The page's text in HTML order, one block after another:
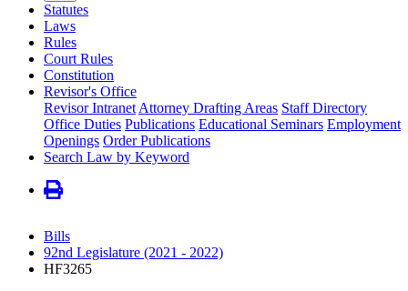
Statutes
Laws
Rules
Court Rules
Constitution
Revisor's Office
Revisor Intranet Attorney Drafting Areas Staff Directory
Office Duties Publications Educational Seminars Employment
Openings Order Publications
Search Law by Keyword
Bills
92nd Legislature (2021 - 2022)
HF3265